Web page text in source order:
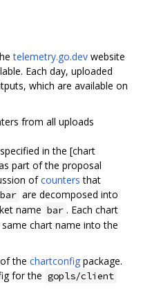
telemetry.go.dev website
Each day, uploaded
which are available on
from all uploads
in the [chart
part of the proposal
ofcounters that
are decomposed into
name bar . Each chart
chart name into the
the chartconfig package.
for the gopls/client